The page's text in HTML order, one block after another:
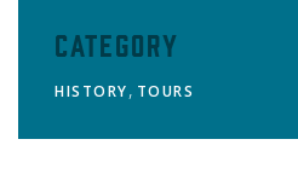
Category
HISTORY, TOURS